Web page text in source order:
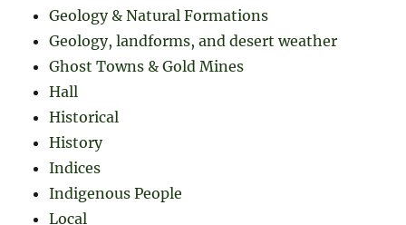
Geology & Natural Formations
Geology, landforms, and desert weather
Ghost Towns & Gold Mines
Hall
Historical
History
Indices
Indigenous People
Local